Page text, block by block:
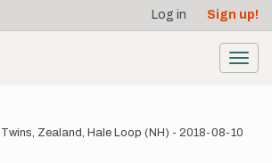
Log in Sign up!
Zealand, Hale Loop (NH) - 2018-08-10